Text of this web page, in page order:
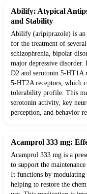
Abilify: Atypical
and Stability
Abilify (aripiprazole) is an
for the treatment of
schizophrenia, bipolar
major depressive
D2 and serotonin 5-HT1A
5-HT2A receptors, which
tolerability profile. This
serotonin activity, key
perception, and behavior
Acamprol 333 mg:
Acamprol 333 mg is a
to support the
It functions by modulating
helping to restore the